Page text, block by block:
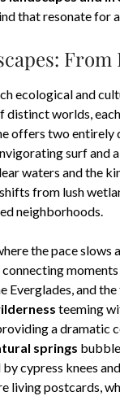
that resonate for
ecological and
distinct worlds,
offers two
surf and
waters and the
from lush
neighborhoods.
the pace slows
Everglades, and
teeming
a
springs
cypress knees
living postcards,